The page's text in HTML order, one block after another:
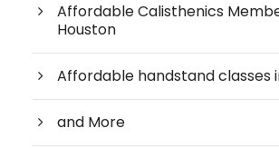
Affordable Calisthenics
Houston
Affordable handstand classes
and More